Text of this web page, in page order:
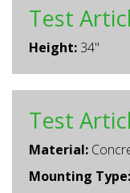
Test
Height: 34"
Test
Material:
Mounting Type: